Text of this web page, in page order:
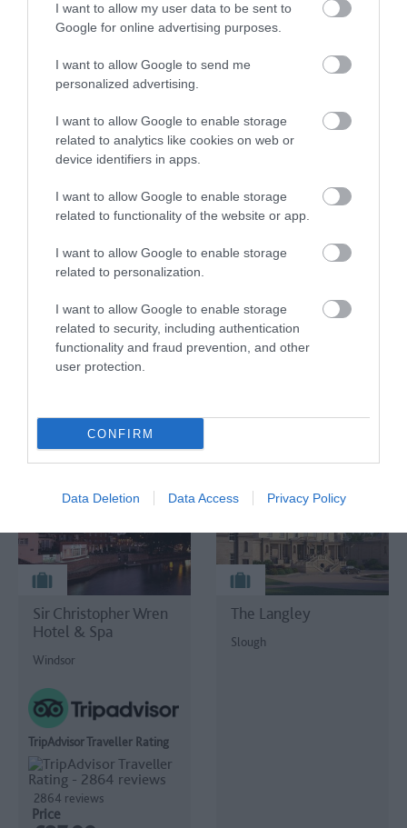
I want to allow my user data to be sent to
Google for online advertising purposes.
I want to allow Google to send me
personalized advertising.
I want to allow Google to enable storage
related to analytics like cookies on web or
device identifiers in apps.
I want to allow Google to enable storage
related to functionality of the website or app.
I want to allow Google to enable storage
related to personalization.
I want to allow Google to enable storage
related to security, including authentication
functionality and fraud prevention, and other
user protection.
CONFIRM
Data Deletion Data Access Privacy Policy
171 reviews
£120.00
£130.00
included)
BOOK ONLINE
£140.00
to£150.00
The Royal Oak
Thatcham
Courtyard Oxford
South
Sir Christopher Wren
Hotel & Spa
Windsor
TripAdvisor Traveller Rating
2864 reviews
Price
The Langley
Slough